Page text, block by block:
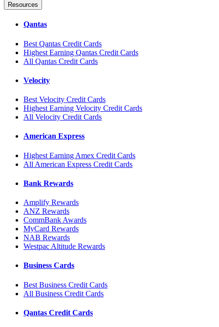
Resources
Qantas
Best Qantas Credit Cards
Highest Earning Qantas Credit Cards
All Qantas Credit Cards
Velocity
Best Velocity Credit Cards
Highest Earning Velocity Credit Cards
All Velocity Credit Cards
American Express
Highest Earning Amex Credit Cards
All American Express Credit Cards
Bank Rewards
Amplify Rewards
ANZ Rewards
CommBank Awards
MyCard Rewards
NAB Rewards
Westpac Altitude Rewards
Business Cards
Best Business Credit Cards
All Business Credit Cards
Qantas Credit Cards